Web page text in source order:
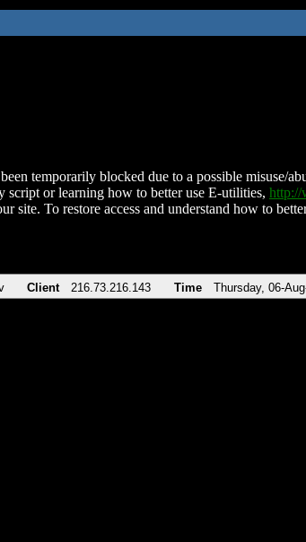
temporarily blocked due to a possible misuse/
script or learning how to better use E-utilities, http://
site. To restore access and understand how to
Client 216.73.216.143 Time Thursday, 06-